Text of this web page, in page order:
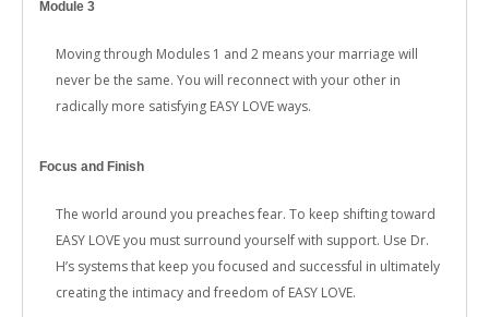
Module 3
Moving through Modules 1 and 2 means your marriage will
never be the same. You will reconnect with your other in
radically more satisfying EASY LOVE ways.
Focus and Finish
The world around you preaches fear. To keep shifting toward
EASY LOVE you must surround yourself with support. Use Dr.
H’s systems that keep you focused and successful in ultimately
creating the intimacy and freedom of EASY LOVE.